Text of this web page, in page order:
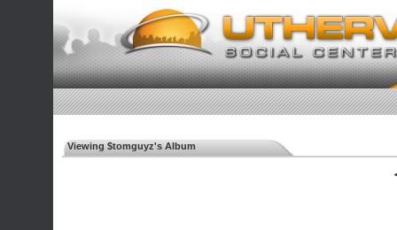
Viewing $tomguyz's Album